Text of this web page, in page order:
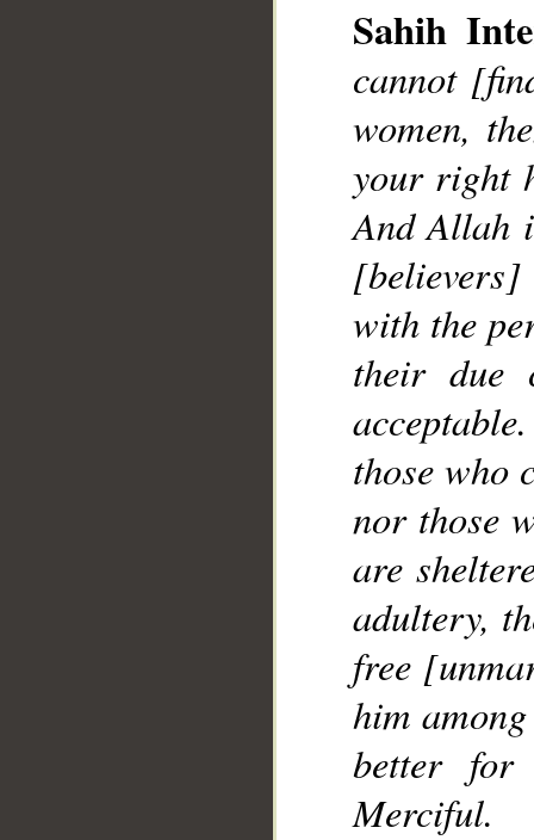
Sahih
cannot
women,
your right
And Allah
with the
their due
those who
nor those
are
adultery,
free
him
better
Merciful.